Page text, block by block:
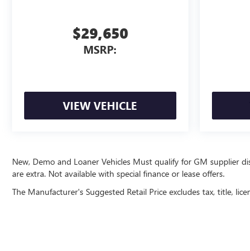
$29,650
MSRP:
VIEW VEHICLE
New, Demo and Loaner Vehicles Must qualify for GM supplier
are extra. Not available with special finance or lease offers.
The Manufacturer's Suggested Retail Price excludes tax, title,